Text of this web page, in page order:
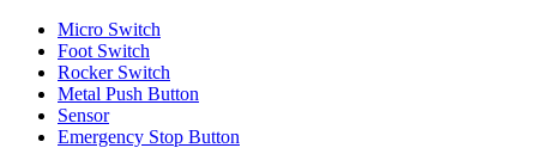
Micro Switch
Foot Switch
Rocker Switch
Metal Push Button
Sensor
Emergency Stop Button